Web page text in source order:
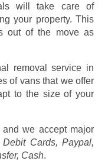
will take care of
your property. This
out of the move as
removal service in
of vans that we offer
to the size of your
and we accept major
Cards, Paypal,
Cash.